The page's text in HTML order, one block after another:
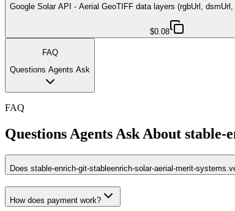
Google Solar API - Aerial GeoTIFF data layers (rgbUrl,
$0.08
FAQ
Questions Agents Ask
FAQ
Questions Agents Ask About stable-
Does stable-enrich-git-stableenrich-solar-aerial-merit-
How does payment work?